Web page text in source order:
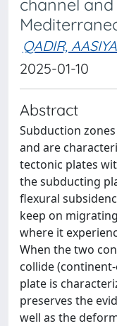
channel
QADIR, AASIYA
2025-01-10
Abstract
Subduction
and are
tectonic plates
the subducting
flexural
keep on
where it
When the two
collide
plate is
preserves the
well as the